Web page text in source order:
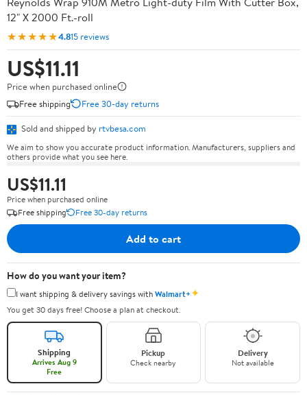
12" X 2000 Ft.-roll
★★★★★4.815 reviews
US$11.11
Price when purchased online
Free shipping
Free 30-day returns
Sold and shipped by rtvbesa.com
We aim to show you accurate product information. Manufacturers, suppliers and
others provide what you see here.
US$11.11
Price when purchased online
Free shipping
Free 30-day returns
Add to cart
How do you want your item?
I want shipping & delivery savings withWalmart+✦
You get 30 days free! Choose a plan at checkout.
Shipping
Arrives Aug 9
Free
Pickup
Check nearby
Delivery
Not available